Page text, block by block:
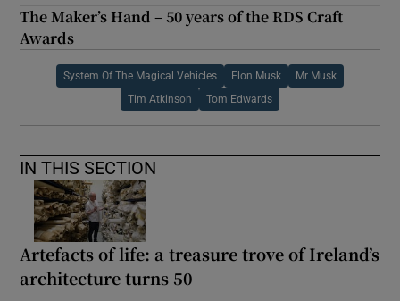
The Maker’s Hand – 50 years of the RDS Craft
Awards
System Of The Magical Vehicles Elon Musk Mr Musk
Tim Atkinson Tom Edwards
IN THIS SECTION
Artefacts of life: a treasure trove of Ireland’s
architecture turns 50